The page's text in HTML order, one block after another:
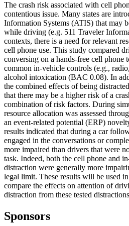
The crash risk associated with cell
contentious issue. Many states are
Information Systems (ATIS) that may
while driving (e.g. 511 Traveler
contexts, there is a need for relevant
cell phone use. This study compared
conversing on a hands-free cell phone
common in-vehicle controls (e.g.,
alcohol intoxication (BAC 0.08). In
the combined effects of being
that there may be a higher risk of a
combination of risk factors. During
resource allocation was assessed
an event-related potential (ERP)
results indicated that during a car
engaged in the conversations or
more impaired than drivers that were
task. Indeed, both the cell phone and
distraction were generally more
legal limit. These results will be used
compare the effects on attention of
distraction from these tested
Sponsors